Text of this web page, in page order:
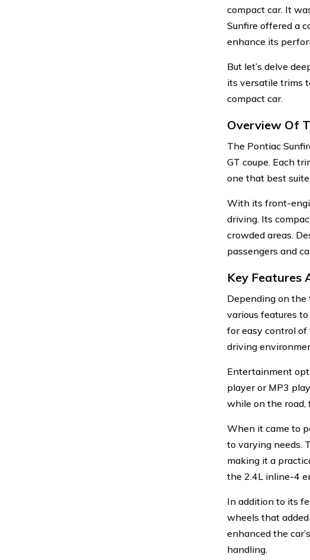
compact car. It
Sunfire offered a
enhance its
But let’s delve
its versatile trims
compact car.
Overview Of
The Pontiac
GT coupe. Each
one that best
With its front-
driving. Its
crowded areas.
passengers and
Key Features
Depending on the
various features
for easy control of
driving
Entertainment
player or MP3
while on the
When it came to
to varying needs.
making it a
the 2.4L inline-4
In addition to its
wheels that
enhanced the
handling.